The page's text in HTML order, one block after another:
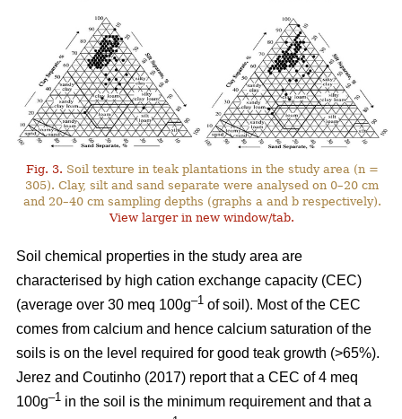
Fig. 3. Soil texture in teak plantations in the study area (n =
305). Clay, silt and sand separate were analysed on 0–20 cm
and 20–40 cm sampling depths (graphs a and b respectively).
View larger in new window/tab.
Soil chemical properties in the study area are
characterised by high cation exchange capacity (CEC)
(average over 30 meq 100g–1 of soil). Most of the CEC
comes from calcium and hence calcium saturation of the
soils is on the level required for good teak growth (>65%).
Jerez and Coutinho (2017) report that a CEC of 4 meq
100g–1 in the soil is the minimum requirement and that a